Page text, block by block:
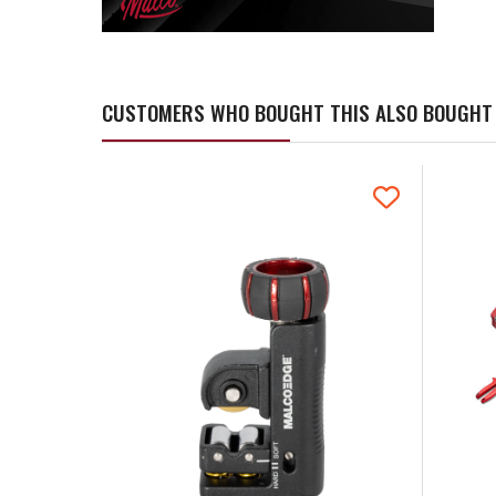
CUSTOMERS WHO BOUGHT THIS ALSO